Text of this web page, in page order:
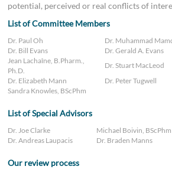
potential, perceived or real conflicts of
List of Committee Members
Dr. Paul Oh
Dr. Muhammad
Dr. Bill Evans
Dr. Gerald A. Evans
Jean Lachaîne, B.Pharm.,
Ph.D.
Dr. Stuart MacLeod
Dr. Elizabeth Mann
Dr. Peter Tugwell
Sandra Knowles, BScPhm
List of Special Advisors
Dr. Joe Clarke
Michael Boivin, BScPhm
Dr. Andreas Laupacis
Dr. Braden Manns
Our review process